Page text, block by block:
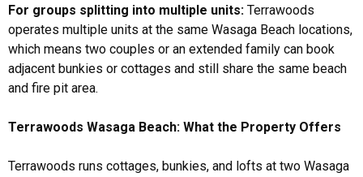
For groups splitting into multiple units: Terrawoods
operates multiple units at the same Wasaga Beach locations,
which means two couples or an extended family can book
adjacent bunkies or cottages and still share the same beach
and fire pit area.
Terrawoods Wasaga Beach: What the Property Offers
Terrawoods runs cottages, bunkies, and lofts at two Wasaga